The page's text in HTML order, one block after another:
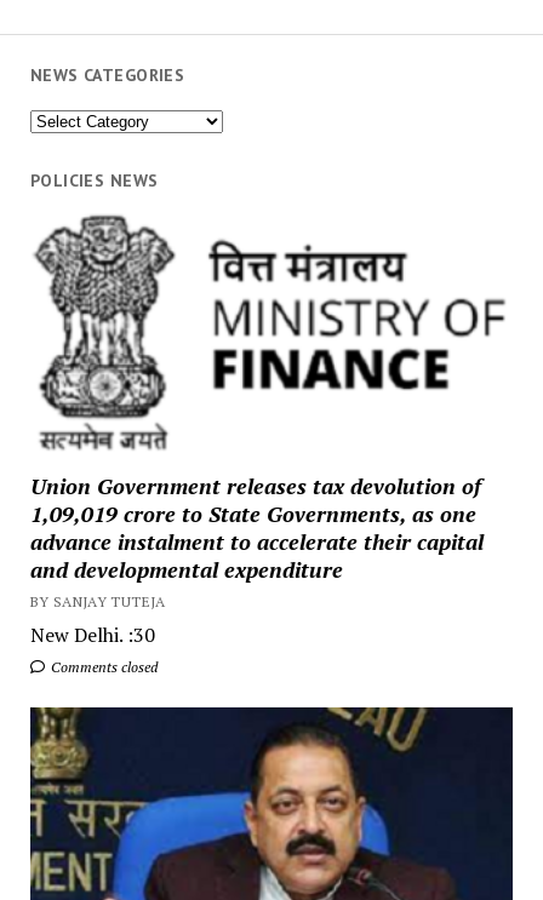
NEWS CATEGORIES
News
POLICIES NEWS
Union Government releases tax devolution of
₹1,09,019 crore to State Governments, as one
advance instalment to accelerate their capital
and developmental expenditure
BY SANJAY TUTEJA
New Delhi. :30
Comments closed